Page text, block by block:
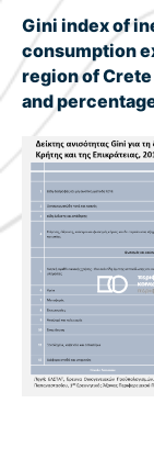
Gini index of
consumption
region of
and